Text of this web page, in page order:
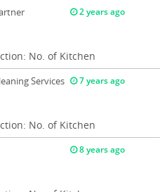
2 years ago
No. of Kitchen
Services 7 years ago
No. of Kitchen
8 years ago